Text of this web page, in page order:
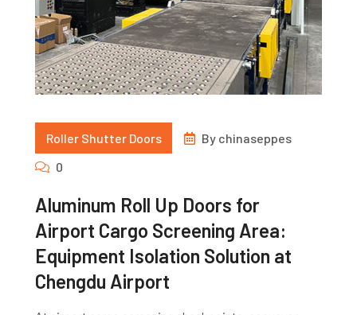
Roller Shutter Doors By chinaseppes
0
Aluminum Roll Up Doors for
Airport Cargo Screening Area:
Equipment Isolation Solution at
Chengdu Airport